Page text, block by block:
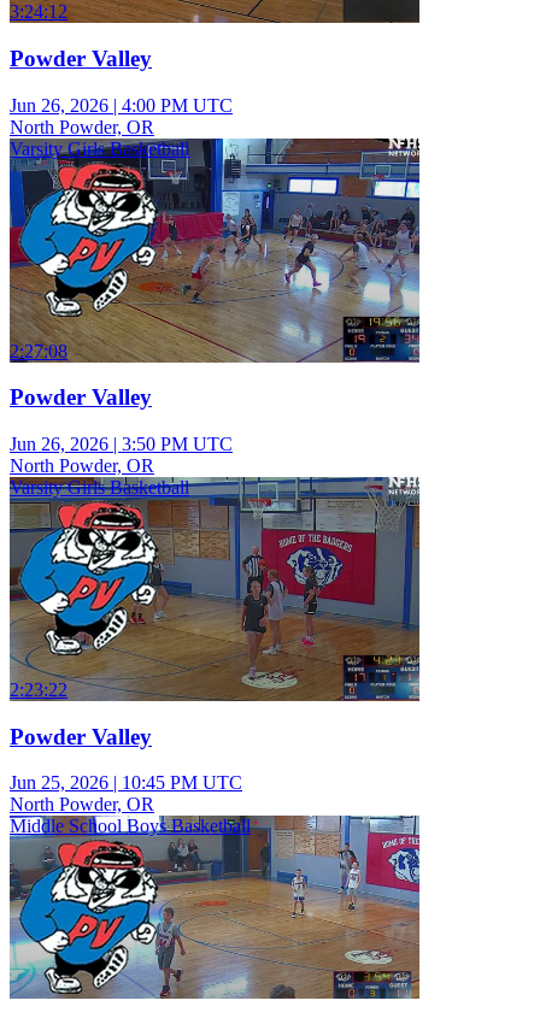
3:24:12
Powder Valley
Jun 26, 2026 | 4:00 PM UTC
North Powder, OR
Varsity Girls Basketball
2:27:08
Powder Valley
Jun 26, 2026 | 3:50 PM UTC
North Powder, OR
Varsity Girls Basketball
2:23:22
Powder Valley
Jun 25, 2026 | 10:45 PM UTC
North Powder, OR
Middle School Boys Basketball